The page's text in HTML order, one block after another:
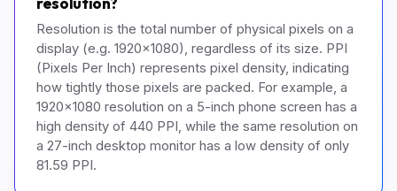
Resolution is the total number of physical pixels on a
display (e.g. 1920x1080), regardless of its size. PPI
(Pixels Per Inch) represents pixel density, indicating
how tightly those pixels are packed. For example, a
1920x1080 resolution on a 5-inch phone screen has a
high density of 440 PPI, while the same resolution on
a 27-inch desktop monitor has a low density of only
81.59 PPI.